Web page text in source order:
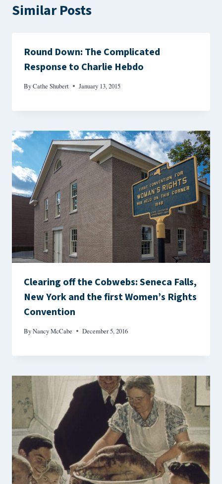
Similar Posts
Round Down: The Complicated
Response to Charlie Hebdo
ByCathe Shubert January 13, 2015
Clearing off the Cobwebs: Seneca Falls,
New York and the first Women’s Rights
Convention
ByNancy McCabe December 5, 2016